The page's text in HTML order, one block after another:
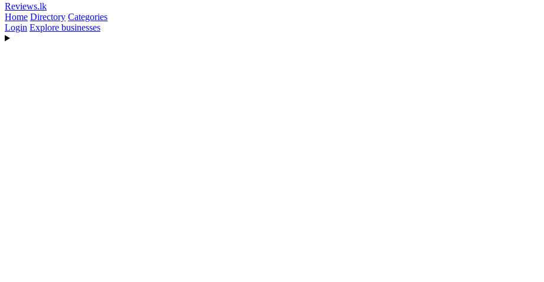
Reviews.lk
Home Directory Categories
Login Explore businesses